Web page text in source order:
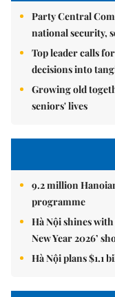
Party Central
national security,
Top leader calls
decisions into
Growing old
seniors' lives
9.2 million
programme
Hà Nội shines
New Year 2026’
Hà Nội plans $1.1